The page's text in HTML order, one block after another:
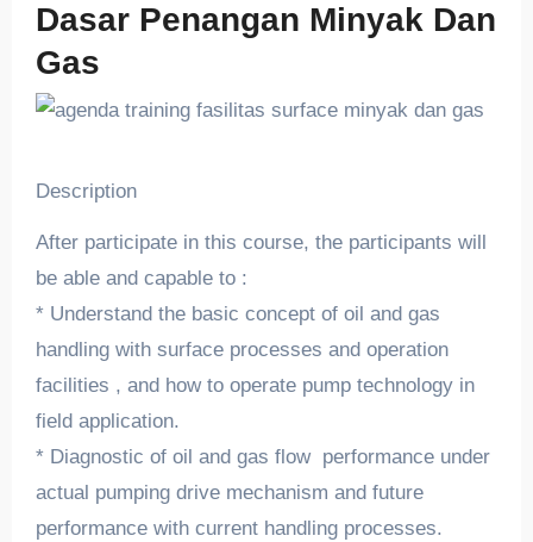
Dasar Penangan Minyak Dan
Gas
Description
After participate in this course, the participants will
be able and capable to :
* Understand the basic concept of oil and gas
handling with surface processes and operation
facilities , and how to operate pump technology in
field application.
* Diagnostic of oil and gas flow performance under
actual pumping drive mechanism and future
performance with current handling processes.